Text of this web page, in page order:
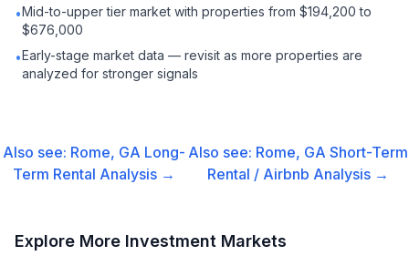
•Mid-to-upper tier market with properties from $194,200 to
$676,000
•Early-stage market data — revisit as more properties are
analyzed for stronger signals
Also see: Rome, GA Long-
Term Rental Analysis →
Also see: Rome, GA Short-Term
Rental / Airbnb Analysis →
Explore More Investment Markets